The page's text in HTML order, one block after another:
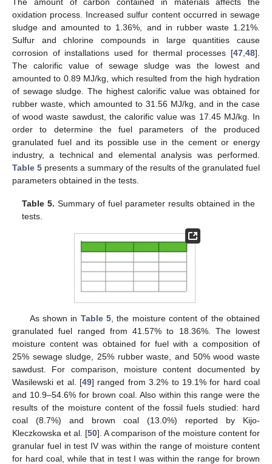
oxidation process. Increased sulfur content occurred in sewage
sludge and amounted to 1.36%, and in rubber waste 1.21%.
Sulfur and chlorine compounds in large quantities cause
corrosion of installations used for thermal processes [47 48].
The calorific value of sewage sludge was the lowest and
amounted to 0.89 MJ/kg, which resulted from the high hydration
of sewage sludge. The highest calorific value was obtained for
rubber waste, which amounted to 31.56 MJ/kg, and in the case
of wood waste sawdust, the calorific value was 17.45 MJ/kg. In
order to determine the fuel parameters of the produced
granulated fuel and its possible use in the cement or energy
industry, a technical and elemental analysis was performed.
Table 5 presents a summary of the results of the granulated fuel
parameters obtained in the tests.
Table 5. Summary of fuel parameter results obtained in the
tests.
As shown in Table 5, the moisture content of the obtained
granulated fuel ranged from 41.57% to 18.36%. The lowest
moisture content was obtained for fuel with a composition of
25% sewage sludge, 25% rubber waste, and 50% wood waste
sawdust. For comparison, moisture content documented by
Wasilewski et al. [49] ranged from 3.2% to 19.1% for hard coal
and 10.9–54.6% for brown coal. Also within this range were the
results of the moisture content of the fossil fuels studied: hard
coal (8.7%) and brown coal (13.0%) reported by Kijo-
Kleczkowska et al. [50]. A comparison of the moisture content for
granular fuel in test IV was within the range of moisture content
for hard coal, while that in test I was within the range for brown